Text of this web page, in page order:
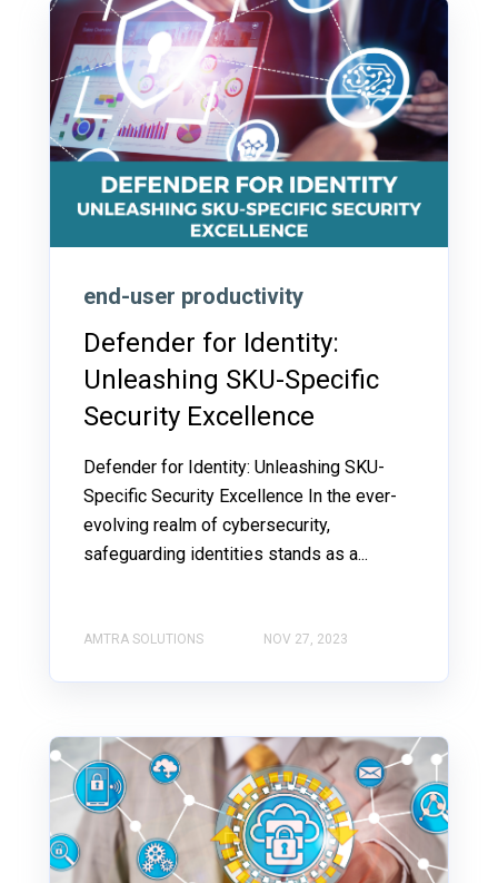
end-user productivity
Defender for Identity:
Unleashing SKU-Specific
Security Excellence
Defender for Identity: Unleashing SKU-
Specific Security Excellence In the ever-
evolving realm of cybersecurity,
safeguarding identities stands as a...
AMTRA SOLUTIONS NOV 27, 2023